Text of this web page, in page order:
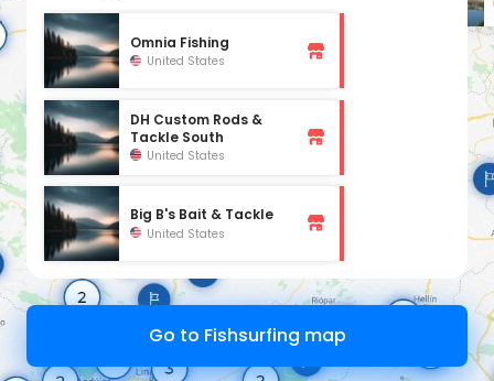
Omnia Fishing
United States
DH Custom Rods &
Tackle South
United States
Big B's Bait & Tackle
United States
Go to Fishsurfing map